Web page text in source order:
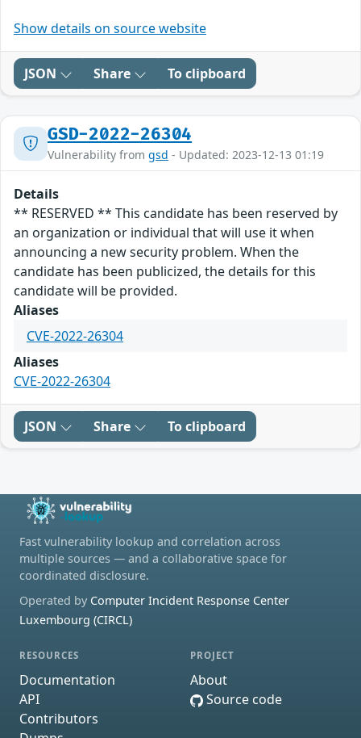
Show details on source website
JSON Share To clipboard
GSD-2022-26304
Vulnerability from gsd - Updated: 2023-12-13 01:19
Details
** RESERVED ** This candidate has been reserved by
an organization or individual that will use it when
announcing a new security problem. When the
candidate has been publicized, the details for this
candidate will be provided.
Aliases
CVE-2022-26304
Aliases
CVE-2022-26304
JSON Share To clipboard
Fast vulnerability lookup and correlation across
multiple sources — and a collaborative space for
coordinated disclosure.
Operated by Computer Incident Response Center
Luxembourg (CIRCL)
RESOURCES
Documentation
API
Contributors
PROJECT
About
Source code